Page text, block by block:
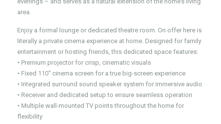
area.
Enjoy a formal lounge or dedicated theatre room. On offer here is
literally a private cinema experience at home. Designed for family
entertainment or hosting friends, this dedicated space features:
• Premium projector for crisp, cinematic visuals
• Fixed 110″ cinema screen for a true big-screen experience
• Integrated surround sound speaker system for immersive audio
• Receiver and dedicated setup to ensure seamless operation
• Multiple wall-mounted TV points throughout the home for
flexibility